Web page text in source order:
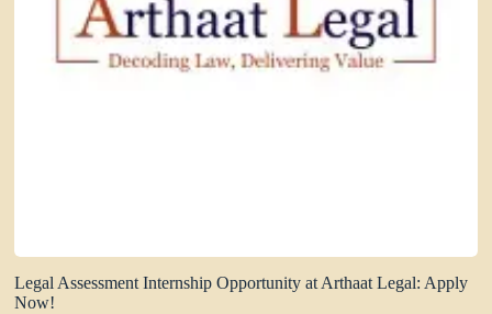
Legal Assessment Internship Opportunity at Arthaat Legal: Apply
Now!